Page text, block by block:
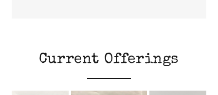
Current Offerings